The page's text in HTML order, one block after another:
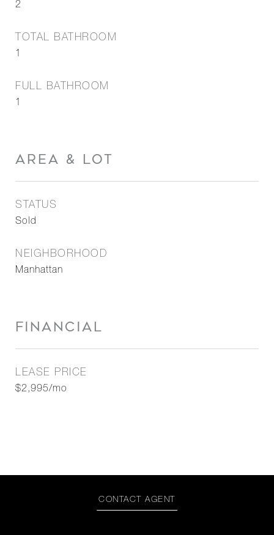
2
TOTAL BATHROOM
1
FULL BATHROOM
1
AREA & LOT
STATUS
Sold
NEIGHBORHOOD
Manhattan
FINANCIAL
LEASE PRICE
$2,995/mo
CONTACT AGENT